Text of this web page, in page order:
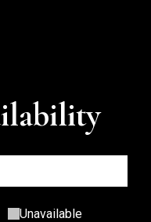
Unavailable